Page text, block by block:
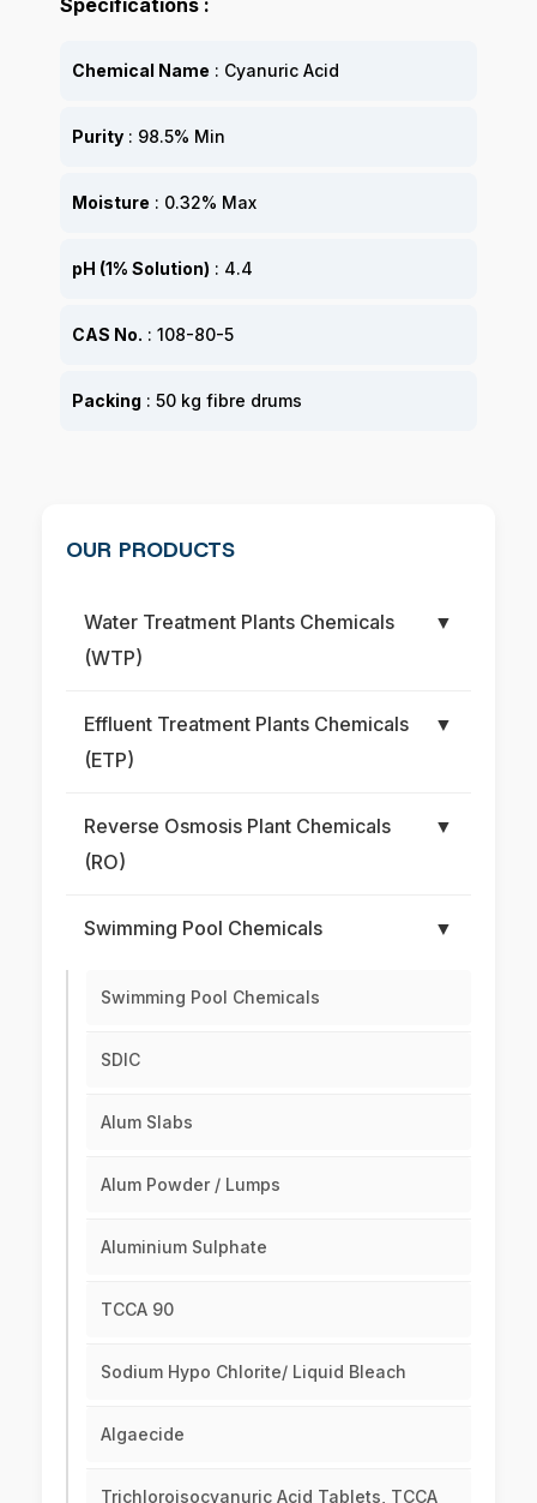
Specifications :
Chemical Name : Cyanuric Acid
Purity : 98.5% Min
Moisture : 0.32% Max
pH (1% Solution) : 4.4
CAS No. : 108-80-5
Packing : 50 kg fibre drums
OUR PRODUCTS
Water Treatment Plants Chemicals
(WTP)
▼
Effluent Treatment Plants Chemicals
(ETP)
▼
Reverse Osmosis Plant Chemicals
(RO)
▼
Swimming Pool Chemicals ▼
Swimming Pool Chemicals
SDIC
Alum Slabs
Alum Powder / Lumps
Aluminium Sulphate
TCCA 90
Sodium Hypo Chlorite/ Liquid Bleach
Algaecide
Trichloroisocyanuric Acid Tablets, TCCA